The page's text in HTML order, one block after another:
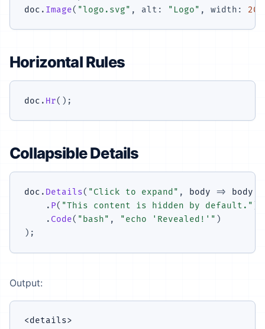
doc . Image( "logo.svg" , alt : "Logo" , width : 200
Horizontal Rules
doc . Hr( ) ;
Collapsible Details
doc . Details( "Click to expand" , body =>
body
. P( "This content is hidden by default."
. Code( "bash" , "echo 'Revealed!'" )
) ;
Output:
<details>